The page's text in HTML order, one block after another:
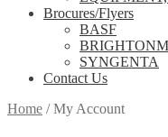
Brocures/Flyers
BASF
SYNGENTA
Contact Us
Home /My Account